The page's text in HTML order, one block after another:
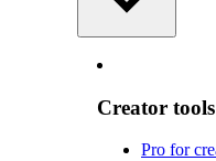
Creator tools
Pro for